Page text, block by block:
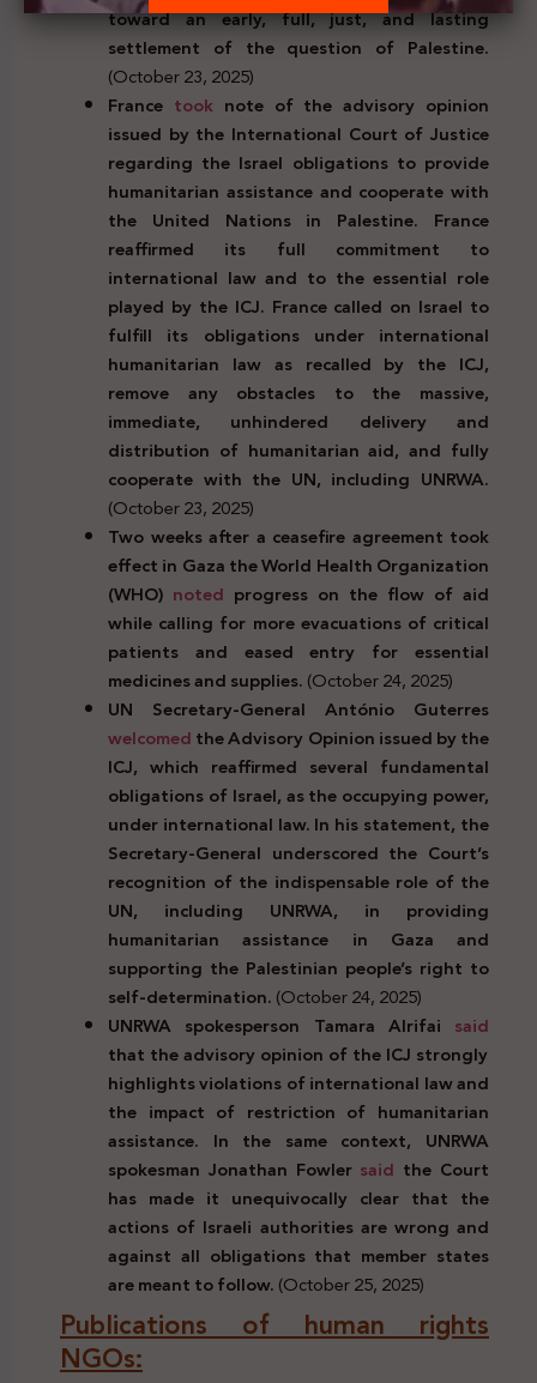
toward an early, full, just, and lasting
settlement of the question of Palestine.
(October 23, 2025)
France tooknote of the advisory opinion
issued by the International Court of Justice
regarding the Israel obligations to provide
humanitarian assistance and cooperate with
the United Nations in Palestine. France
reaffirmed its full commitment to
international law and to the essential role
played by the ICJ. France called on Israel to
fulfill its obligations under international
humanitarian law as recalled by the ICJ,
remove any obstacles to the massive,
immediate, unhindered delivery and
distribution of humanitarian aid, and fully
cooperate with the UN, including UNRWA.
(October 23, 2025)
Two weeks after a ceasefire agreement took
effect in Gaza the World Health Organization
(WHO) noted progress on the flow of aid
while calling for more evacuations of critical
patients and eased entry for essential
medicines and supplies.(October 24, 2025)
UN Secretary-General António Guterres
welcomedthe Advisory Opinion issued by the
ICJ, which reaffirmed several fundamental
obligations of Israel, as the occupying power,
under international law. In his statement, the
Secretary-General underscored the Court’s
recognition of the indispensable role of the
UN, including UNRWA, in providing
humanitarian assistance in Gaza and
supporting the Palestinian people’s right to
self-determination.(October 24, 2025)
UNRWA spokesperson Tamara Alrifai said
that the advisory opinion of the ICJ strongly
highlights violations of international law and
the impact of restriction of humanitarian
assistance. In the same context, UNRWA
spokesman Jonathan Fowler said the Court
has made it unequivocally clear that the
actions of Israeli authorities are wrong and
against all obligations that member states
are meant to follow.(October 25, 2025)
Publications of human rights
NGOs: